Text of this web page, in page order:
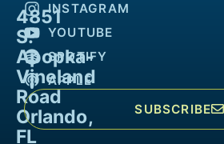
4851
S.
Apopka-
Vineland
Road
Orlando,
FL
INSTAGRAM
YOUTUBE
SPOTIFY
APPLE
SUBSCRIBE